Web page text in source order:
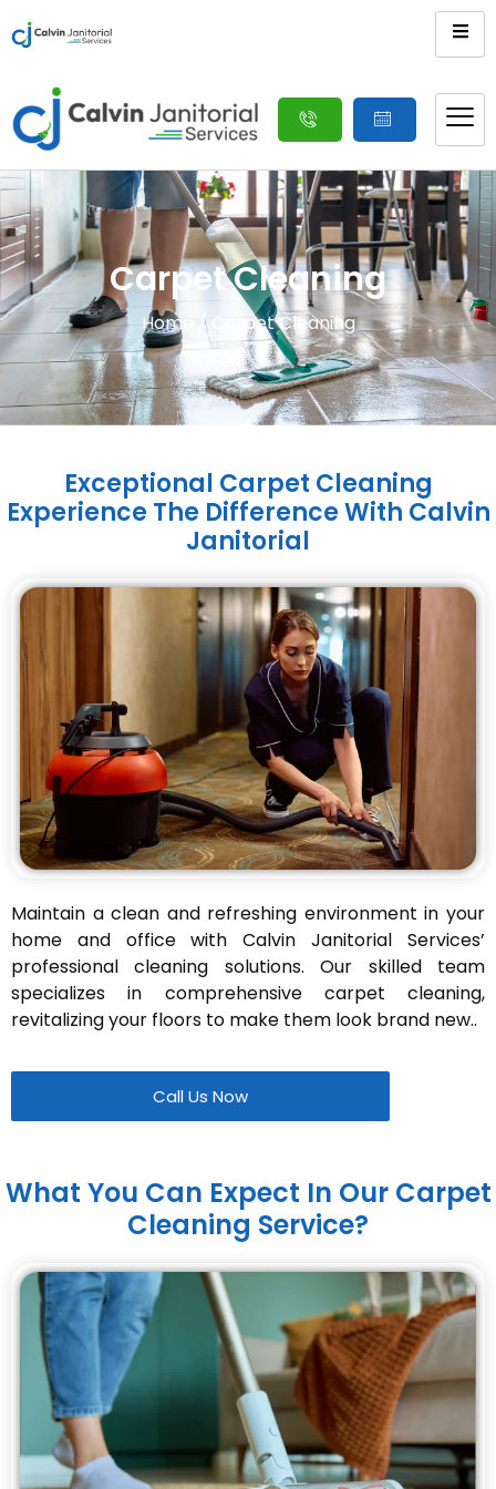
Carpet Cleaning
Home / Carpet Cleaning
Exceptional Carpet Cleaning
Experience The Difference With Calvin
Janitorial
Maintain a clean and refreshing environment in your
home and office with Calvin Janitorial Services’
professional cleaning solutions. Our skilled team
specializes in comprehensive carpet cleaning,
revitalizing your floors to make them look brand new..
Call Us Now
What You Can Expect In Our Carpet
Cleaning Service?